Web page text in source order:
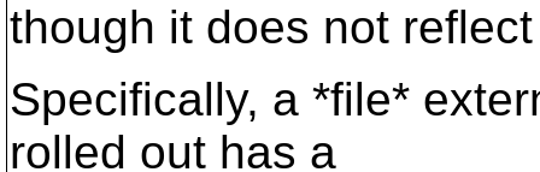
though it does not
Specifically, a *file*
rolled out has a